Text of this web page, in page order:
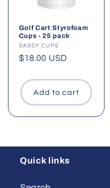
Golf Cart Styrofoam
Cups - 25 pack
Vendor:
SASSY CUPS
Regular
$18.00 USD
Add to cart
Quick links